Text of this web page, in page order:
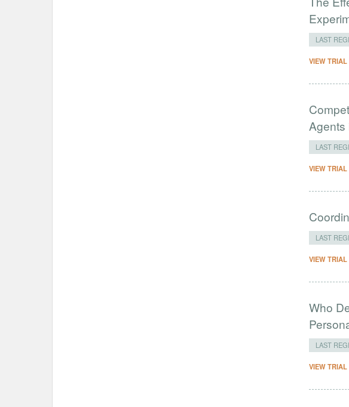
LAST
VIEW TRIAL
Agents
LAST
VIEW TRIAL
LAST
VIEW TRIAL
Who
LAST
VIEW TRIAL